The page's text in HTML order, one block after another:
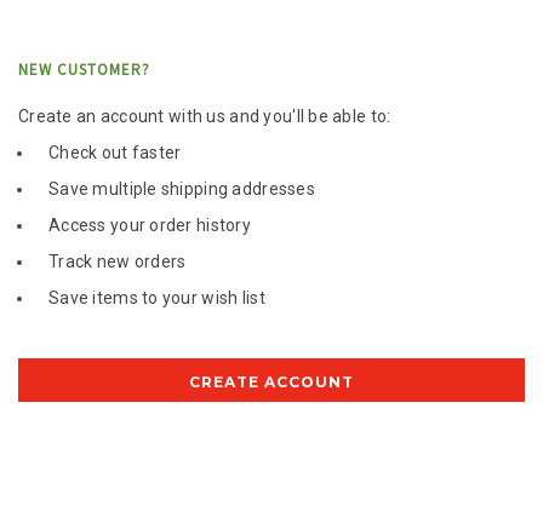
NEW CUSTOMER?
Create an account with us and you'll be able to:
Check out faster
Save multiple shipping addresses
Access your order history
Track new orders
Save items to your wish list
CREATE ACCOUNT